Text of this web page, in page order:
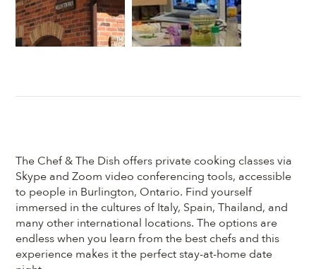
The Chef & The Dish offers private cooking classes via
Skype and Zoom video conferencing tools, accessible
to people in Burlington, Ontario. Find yourself
immersed in the cultures of Italy, Spain, Thailand, and
many other international locations. The options are
endless when you learn from the best chefs and this
experience makes it the perfect stay-at-home date